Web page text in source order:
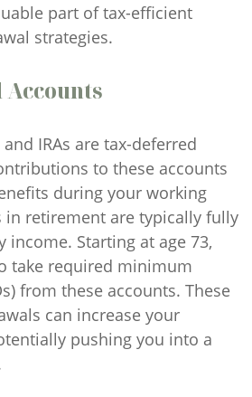
part of tax-efficient
strategies.
IRAs are tax-deferred
to these accounts
during your working
in retirement are typically fully
income. Starting at age 73,
take required minimum
from these accounts. These
can increase your
pushing you into a